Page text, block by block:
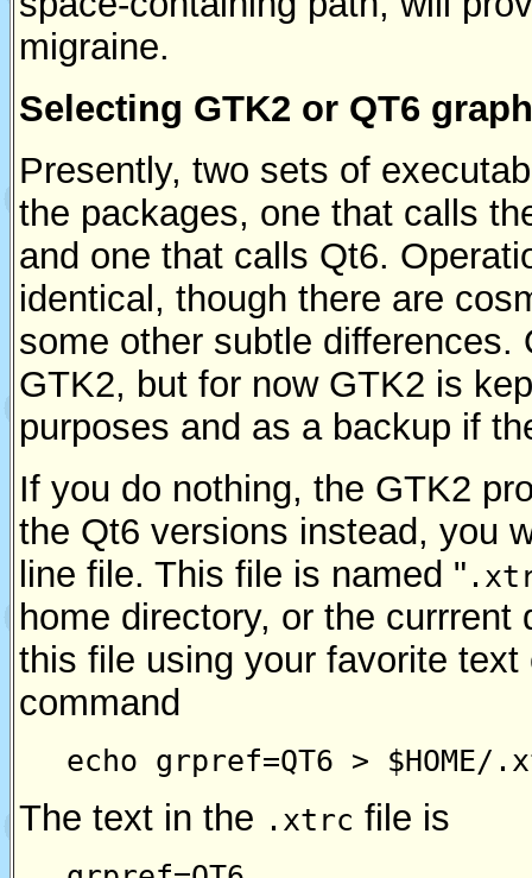
migraine.
Selecting GTK2 or QT6
Presently, two sets of
the packages, one that calls
and one that calls Qt6.
identical, though there are
some other subtle differences.
GTK2, but for now GTK2 is
purposes and as a backup if
If you do nothing, the GTK2
the Qt6 versions instead, you
line file. This file is named "
home directory, or the currrent
this file using your favorite
command
echo grpref=QT6 > $HOME/
The text in the .xtrc file is